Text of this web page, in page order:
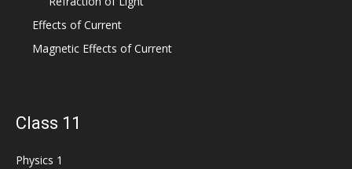
Effects of Current
Magnetic Effects of Current
Class 11
Physics 1